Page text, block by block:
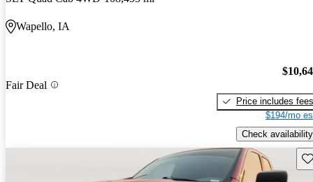
Wapello, IA
Fair Deal
Price includes fees
$194/mo
Check availability